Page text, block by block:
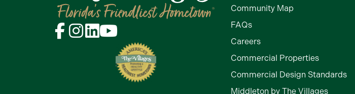
Community Map
FAQs
Careers
Commercial Properties
Commercial Design Standards
Middleton by The Villages